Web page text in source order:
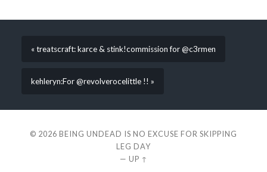
« treatscraft: karce & stink!commission for @c3rmen
kehleryn:For @revolverocelittle !! »
© 2026 BEING UNDEAD IS NO EXCUSE FOR SKIPPING
LEG DAY
— UP ↑